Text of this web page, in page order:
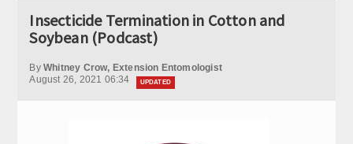
Publications
Insecticide Termination in Cotton and
Soybean (Podcast)
By Whitney Crow, Extension Entomologist
August 26, 2021 06:34
UPDATED